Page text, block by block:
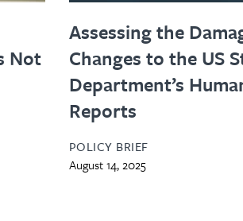
Not
Assessing the
Changes to the US
Department’s
Reports
POLICY BRIEF
August 14, 2025